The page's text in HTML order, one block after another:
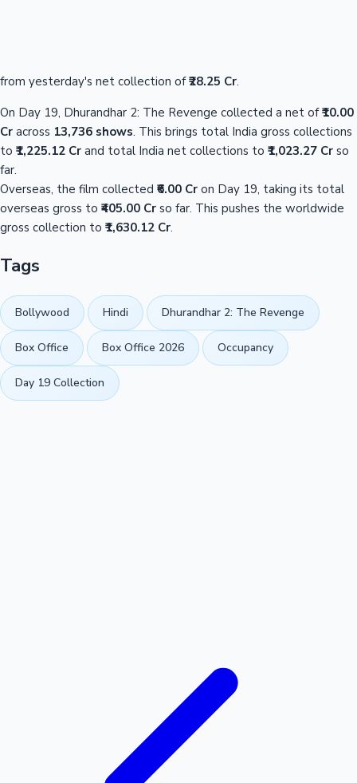
from yesterday's net collection of₹28.25 Cr.
On Day 19, Dhurandhar 2: The Revenge collected a net of₹10.00
Cr across 13,736 shows. This brings total India gross collections
to ₹1,225.12 Cr and total India net collections to ₹1,023.27 Cr so
far.
Overseas, the film collected ₹6.00 Cr on Day 19, taking its total
overseas gross to ₹405.00 Cr so far. This pushes the worldwide
gross collection to ₹1,630.12 Cr.
Tags
Bollywood Hindi Dhurandhar 2: The Revenge
Box Office Box Office 2026 Occupancy
Day 19 Collection